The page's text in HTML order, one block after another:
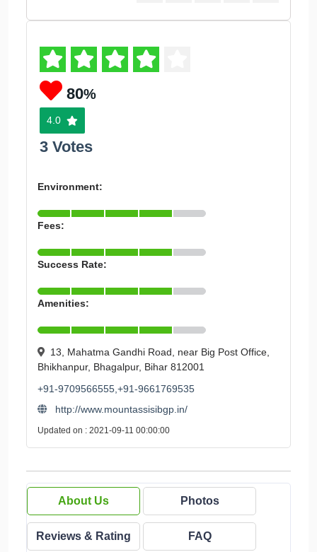
80%
4.0
3 Votes
Environment:
Fees:
Success Rate:
Amenities:
13, Mahatma Gandhi Road, near Big Post Office,
Bhikhanpur, Bhagalpur, Bihar 812001
+91-9709566555,+91-9661769535
http://www.mountassisibgp.in/
Updated on : 2021-09-11 00:00:00
About Us Photos
Reviews & Rating FAQ